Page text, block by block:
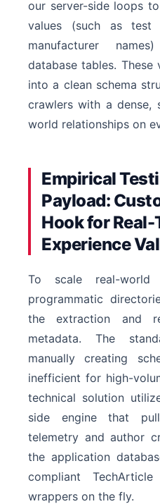
our server-side loops
values (such as test
manufacturer
database tables. These
into a clean schema
crawlers with a dense,
world relationships on
Empirical
Payload:
Hook for Real-
Experience
To scale real-world
programmatic
the extraction and
metadata. The
manually creating
inefficient for high-
technical solution
side engine that
telemetry and author
the application
compliant
wrappers on the fly.